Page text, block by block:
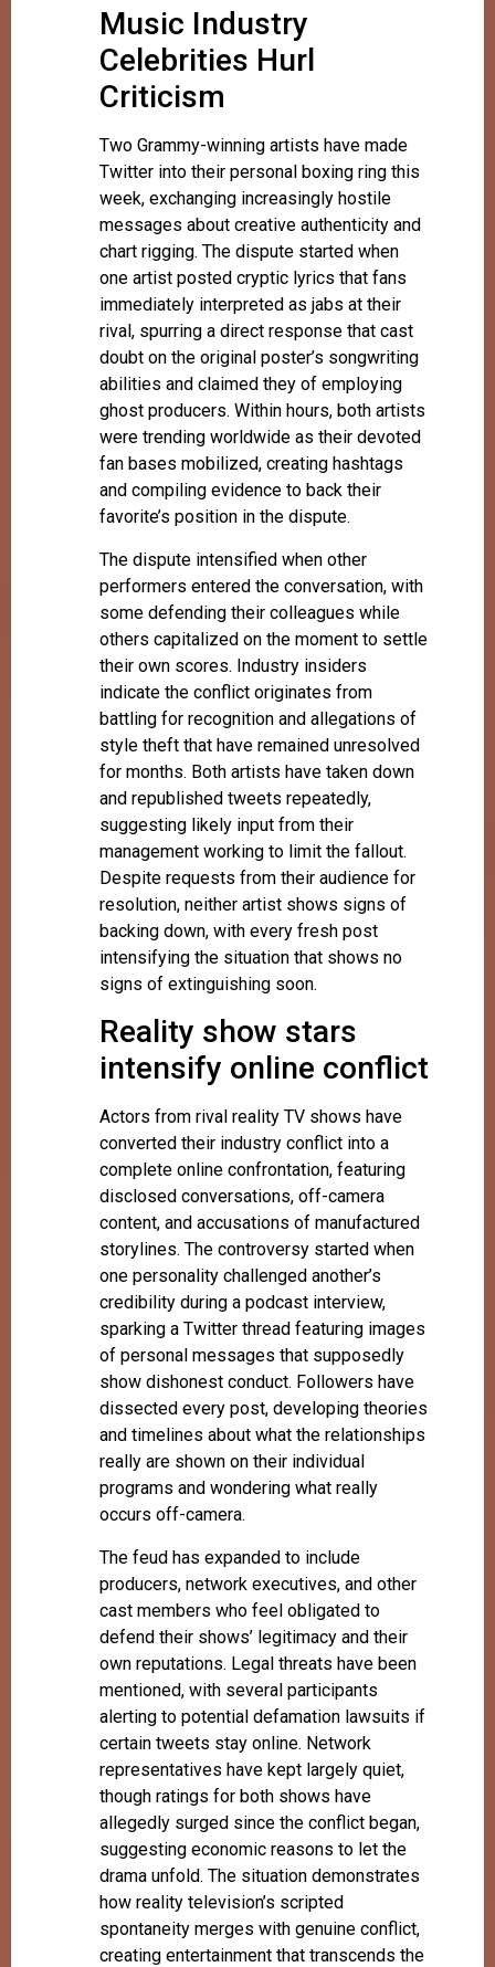
Music Industry
Celebrities Hurl
Criticism
Two Grammy-winning artists have made
Twitter into their personal boxing ring this
week, exchanging increasingly hostile
messages about creative authenticity and
chart rigging. The dispute started when
one artist posted cryptic lyrics that fans
immediately interpreted as jabs at their
rival, spurring a direct response that cast
doubt on the original poster’s songwriting
abilities and claimed they of employing
ghost producers. Within hours, both artists
were trending worldwide as their devoted
fan bases mobilized, creating hashtags
and compiling evidence to back their
favorite’s position in the dispute.
The dispute intensified when other
performers entered the conversation, with
some defending their colleagues while
others capitalized on the moment to settle
their own scores. Industry insiders
indicate the conflict originates from
battling for recognition and allegations of
style theft that have remained unresolved
for months. Both artists have taken down
and republished tweets repeatedly,
suggesting likely input from their
management working to limit the fallout.
Despite requests from their audience for
resolution, neither artist shows signs of
backing down, with every fresh post
intensifying the situation that shows no
signs of extinguishing soon.
Reality show stars
intensify online conflict
Actors from rival reality TV shows have
converted their industry conflict into a
complete online confrontation, featuring
disclosed conversations, off-camera
content, and accusations of manufactured
storylines. The controversy started when
one personality challenged another’s
credibility during a podcast interview,
sparking a Twitter thread featuring images
of personal messages that supposedly
show dishonest conduct. Followers have
dissected every post, developing theories
and timelines about what the relationships
really are shown on their individual
programs and wondering what really
occurs off-camera.
The feud has expanded to include
producers, network executives, and other
cast members who feel obligated to
defend their shows’ legitimacy and their
own reputations. Legal threats have been
mentioned, with several participants
alerting to potential defamation lawsuits if
certain tweets stay online. Network
representatives have kept largely quiet,
though ratings for both shows have
allegedly surged since the conflict began,
suggesting economic reasons to let the
drama unfold. The situation demonstrates
how reality television’s scripted
spontaneity merges with genuine conflict,
creating entertainment that transcends the